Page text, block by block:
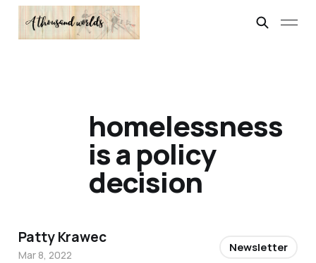
homelessness
is a policy
decision
Patty Krawec
Mar 8, 2022
Newsletter